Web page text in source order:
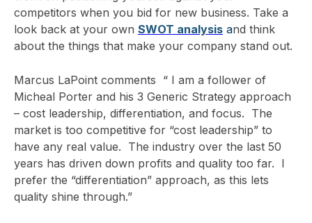
competitors when you bid for new business. Take a
look back at your own SWOT analysis and think
about the things that make your company stand out.
Marcus LaPoint comments “ I am a follower of
Micheal Porter and his 3 Generic Strategy approach
– cost leadership, differentiation, and focus. The
market is too competitive for “cost leadership” to
have any real value. The industry over the last 50
years has driven down profits and quality too far. I
prefer the “differentiation” approach, as this lets
quality shine through.”